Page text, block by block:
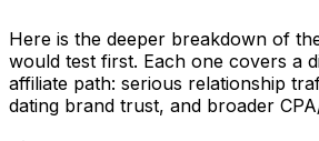
Here is the deeper breakdown of
would test first. Each one covers a
affiliate path: serious relationship
dating brand trust, and broader